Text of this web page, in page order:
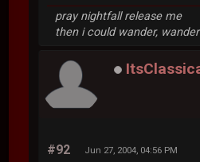
pray nightfall release me
then i could wander,
#92 Jun 27, 2004, 04:56 PM